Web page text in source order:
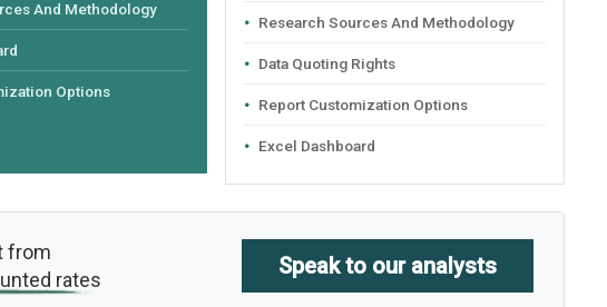
And Methodology
Options
Research Sources And Methodology
Data Quoting Rights
Report Customization Options
Excel Dashboard
from
rates
Speak to our analysts